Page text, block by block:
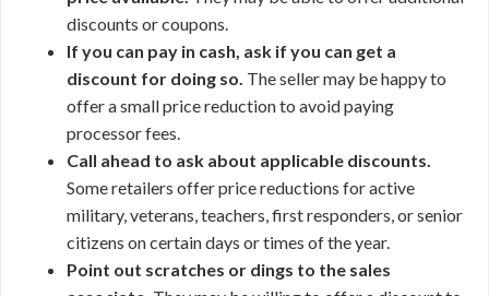
discounts or coupons.
If you can pay in cash, ask if you can get a
discount for doing so. The seller may be happy to
offer a small price reduction to avoid paying
processor fees.
Call ahead to ask about applicable discounts.
Some retailers offer price reductions for active
military, veterans, teachers, first responders, or senior
citizens on certain days or times of the year.
Point out scratches or dings to the sales